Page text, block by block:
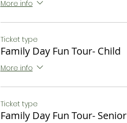
More info
Ticket type
Family Day Fun Tour- Child
More info
Ticket type
Family Day Fun Tour- Senior